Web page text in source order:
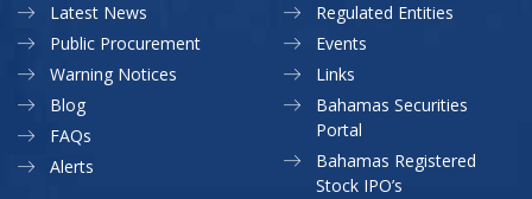
Latest News
Public Procurement
Warning Notices
Regulated Entities
Events
Links
Blog
FAQs
Alerts
Bahamas Securities
Portal
Bahamas Registered
Stock IPO’s